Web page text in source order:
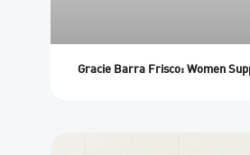
Gracie Barra Frisco: Women